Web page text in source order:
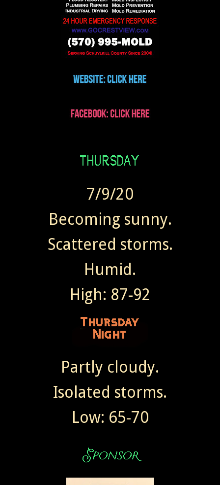
7/9/20
Becoming sunny.
Scattered storms.
Humid.
High: 87-92
Partly cloudy.
Isolated storms.
Low: 65-70